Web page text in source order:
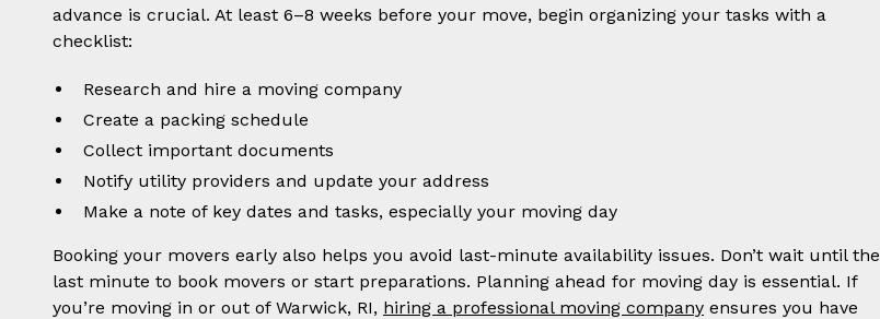
advance is crucial. At least 6–8 weeks before your move, begin organizing your tasks with a
checklist:
Research and hire a moving company
Create a packing schedule
Collect important documents
Notify utility providers and update your address
Make a note of key dates and tasks, especially your moving day
Booking your movers early also helps you avoid last-minute availability issues. Don’t wait until the
last minute to book movers or start preparations. Planning ahead for moving day is essential. If
you’re moving in or out of Warwick, RI, hiring a professional moving company ensures you have